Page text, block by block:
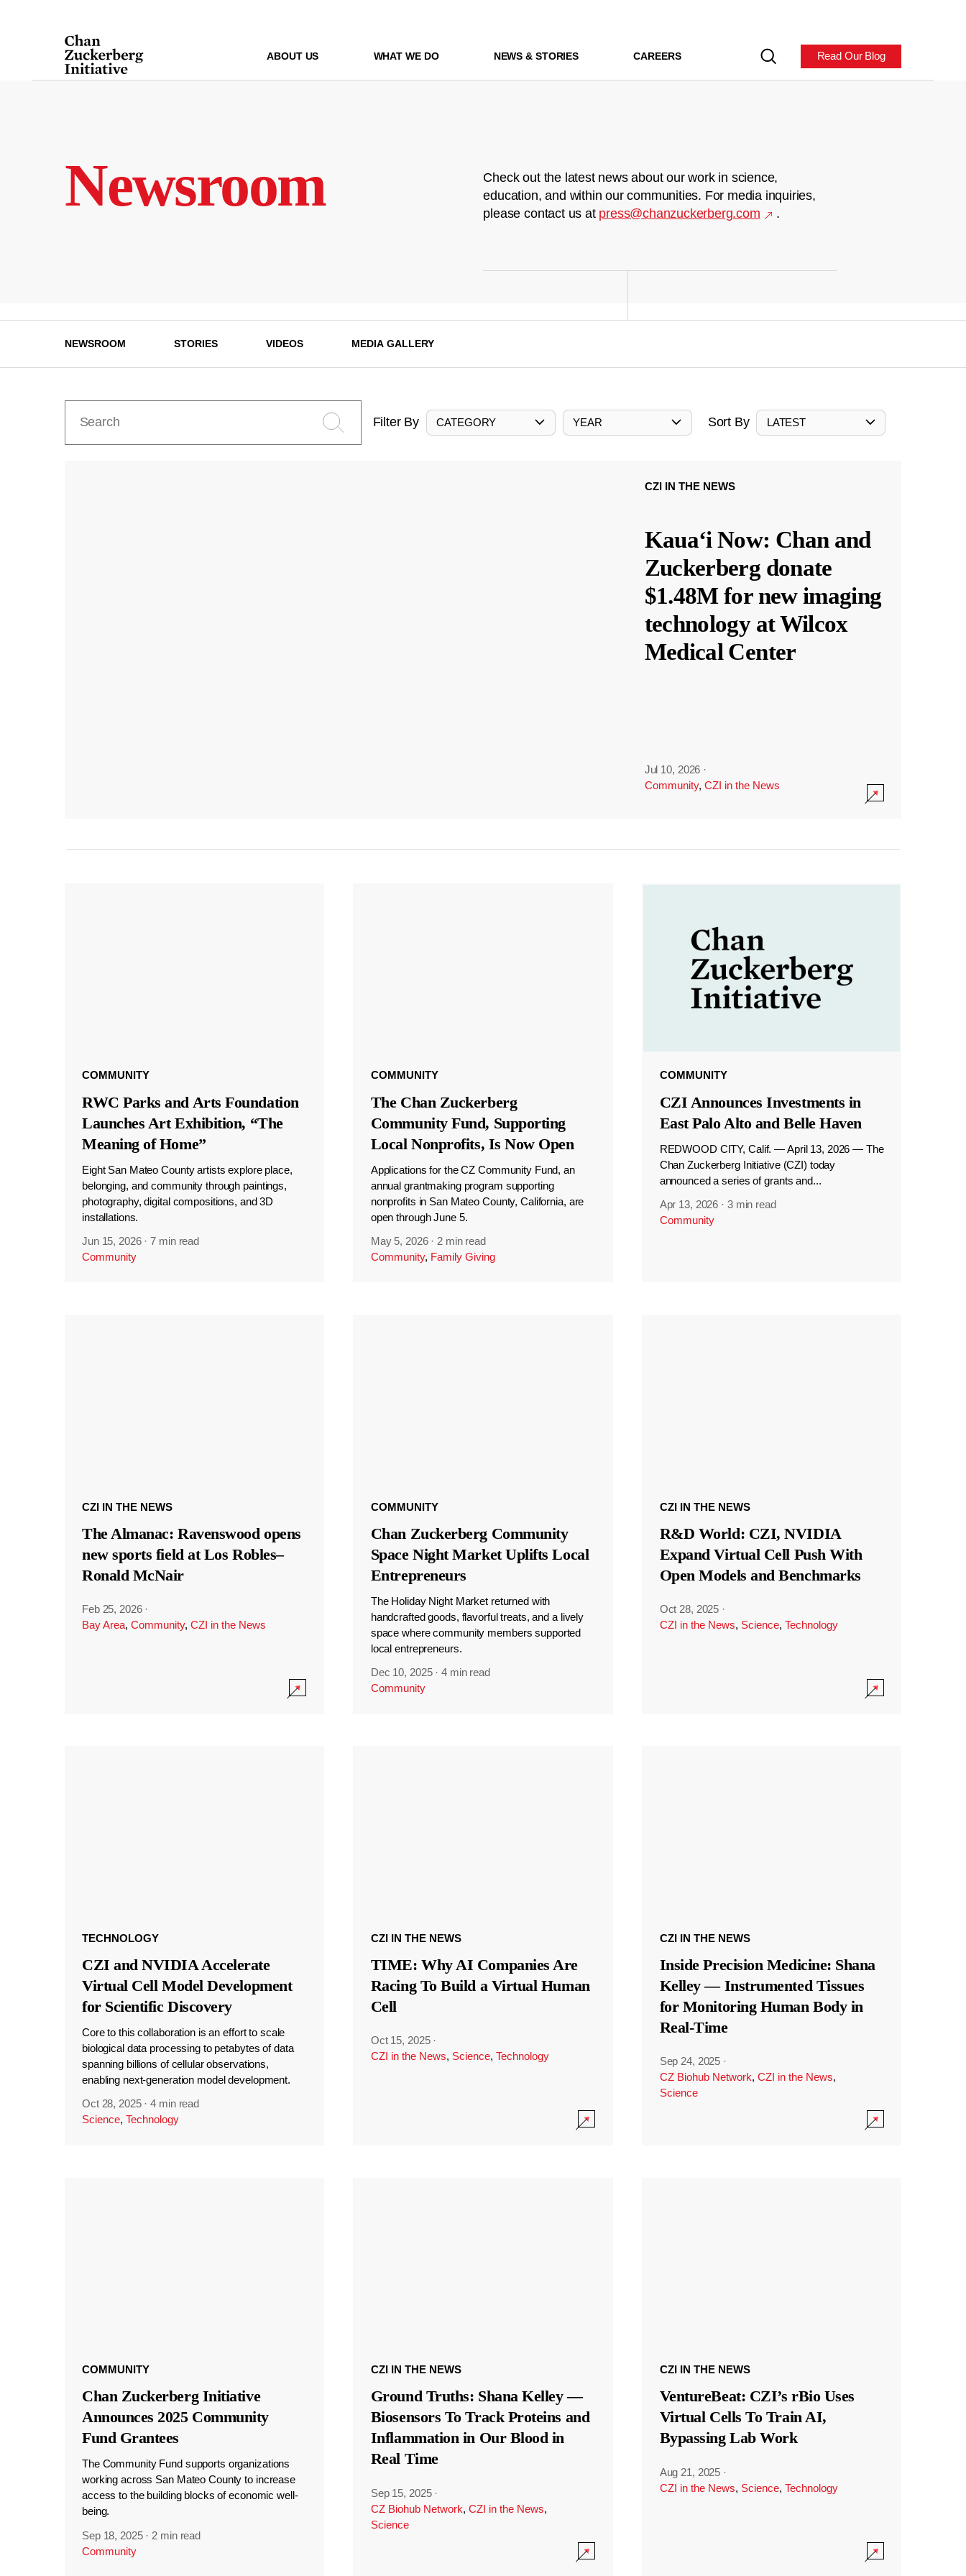
ABOUT US WHAT WE DO NEWS & STORIES CAREERS Read Our Blog
Newsroom
Check out the latest news about our work in science,
education, and within our communities. For media inquiries,
please contact us at press@chanzuckerberg.com .
NEWSROOM STORIES VIDEOS MEDIA GALLERY
Filter By CATEGORY YEAR Sort By LATEST
CZI IN THE NEWS
Kauaʻi Now: Chan and
Zuckerberg donate
$1.48M for new imaging
technology at Wilcox
Medical Center
Jul 10, 2026 ·
Community, CZI in the News
COMMUNITY
RWC Parks and Arts Foundation
Launches Art Exhibition, “The
Meaning of Home”
Eight San Mateo County artists explore place,
belonging, and community through paintings,
photography, digital compositions, and 3D
installations.
Jun 15, 2026 ·7 min read
Community
COMMUNITY
The Chan Zuckerberg
Community Fund, Supporting
Local Nonprofits, Is Now Open
Applications for the CZ Community Fund, an
annual grantmaking program supporting
nonprofits in San Mateo County, California, are
open through June 5.
May 5, 2026 · 2 min read
Community, Family Giving
COMMUNITY
CZI Announces Investments in
East Palo Alto and Belle Haven
REDWOOD CITY, Calif. — April 13, 2026 — The
Chan Zuckerberg Initiative (CZI) today
announced a series of grants and...
Apr 13, 2026 · 3 min read
Community
CZI IN THE NEWS
The Almanac: Ravenswood opens
new sports field at Los Robles–
Ronald McNair
Feb 25, 2026 ·
Bay Area, Community, CZI in the News
COMMUNITY
Chan Zuckerberg Community
Space Night Market Uplifts Local
Entrepreneurs
The Holiday Night Market returned with
handcrafted goods, flavorful treats, and a lively
space where community members supported
local entrepreneurs.
Dec 10, 2025 ·4 min read
Community
CZI IN THE NEWS
R&D World: CZI, NVIDIA
Expand Virtual Cell Push With
Open Models and Benchmarks
Oct 28, 2025 ·
CZI in the News, Science, Technology
TECHNOLOGY
CZI and NVIDIA Accelerate
Virtual Cell Model Development
for Scientific Discovery
Core to this collaboration is an effort to scale
biological data processing to petabytes of data
spanning billions of cellular observations,
enabling next-generation model development.
Oct 28, 2025 ·4 min read
Science, Technology
CZI IN THE NEWS
TIME: Why AI Companies Are
Racing To Build a Virtual Human
Cell
Oct 15, 2025 ·
CZI in the News, Science, Technology
CZI IN THE NEWS
Inside Precision Medicine: Shana
Kelley — Instrumented Tissues
for Monitoring Human Body in
Real-Time
Sep 24, 2025 ·
CZ Biohub Network, CZI in the News,
Science
COMMUNITY
Chan Zuckerberg Initiative
Announces 2025 Community
Fund Grantees
The Community Fund supports organizations
working across San Mateo County to increase
access to the building blocks of economic well-
being.
Sep 18, 2025 · 2 min read
Community
CZI IN THE NEWS
Ground Truths: Shana Kelley —
Biosensors To Track Proteins and
Inflammation in Our Blood in
Real Time
Sep 15, 2025 ·
CZ Biohub Network, CZI in the News,
Science
CZI IN THE NEWS
VentureBeat: CZI’s rBio Uses
Virtual Cells To Train AI,
Bypassing Lab Work
Aug 21, 2025 ·
CZI in the News, Science, Technology